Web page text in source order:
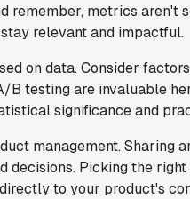
remember, metrics aren't
relevant and impactful.
on data. Consider
B testing are invaluable
significance and
management. Sharing
decisions. Picking the right
to your product's